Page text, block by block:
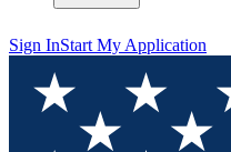
Sign InStart My Application